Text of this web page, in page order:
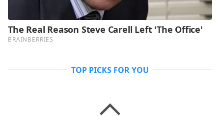
TOP PICKS FOR YOU